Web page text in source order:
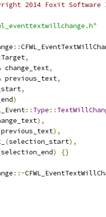
2014 Foxit
::
,
change_text,
previous_text,
,
)
:: Type ::
),
previous_text),
(selection_start),
selection_end) {}
::~